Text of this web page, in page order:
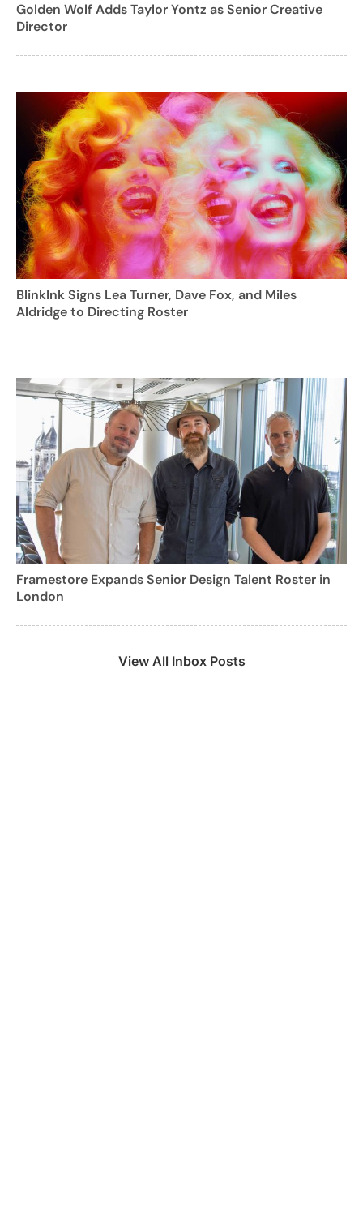
Golden Wolf Adds Taylor Yontz as Senior Creative
Director
BlinkInk Signs Lea Turner, Dave Fox, and Miles
Aldridge to Directing Roster
Framestore Expands Senior Design Talent Roster in
London
View All Inbox Posts